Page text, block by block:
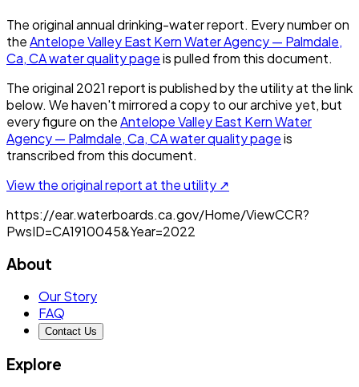
The original annual drinking-water report. Every number on
theAntelope Valley East Kern Water Agency — Palmdale,
Ca, CAwater quality pageis pulled from this document.
The original 2021 report is published by the utility at the link
below. We haven't mirrored a copy to our archive yet, but
every figure on theAntelope Valley East Kern Water
Agency — Palmdale, Ca, CAwater quality pageis
transcribed from this document.
View the original report at the utility ↗
https://ear.waterboards.ca.gov/Home/ViewCCR?
PwsID=CA1910045&Year=2022
About
Our Story
FAQ
Contact Us
Explore